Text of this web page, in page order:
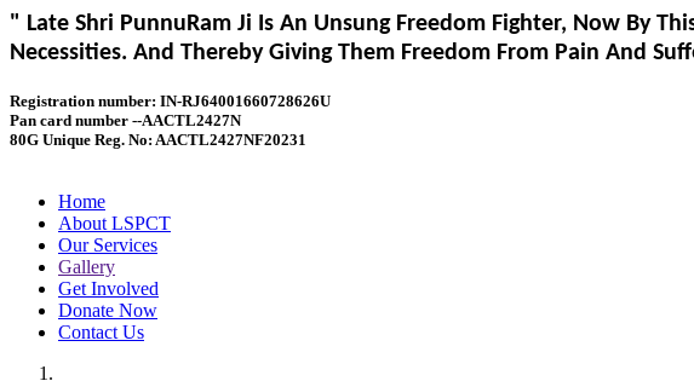
" Late Shri PunnuRam Ji Is An Unsung Freedom Fighter, Now By
Necessities. And Thereby Giving Them Freedom From Pain And
Registration number: IN-RJ64001660728626U
Pan card number --AACTL2427N
80G Unique Reg. No: AACTL2427NF20231
Home
About LSPCT
Our Services
Gallery
Get Involved
Donate Now
Contact Us